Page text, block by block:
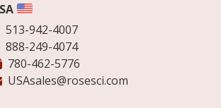
513-942-4007
888-249-4074
780-462-5776
USAsales@rosesci.com